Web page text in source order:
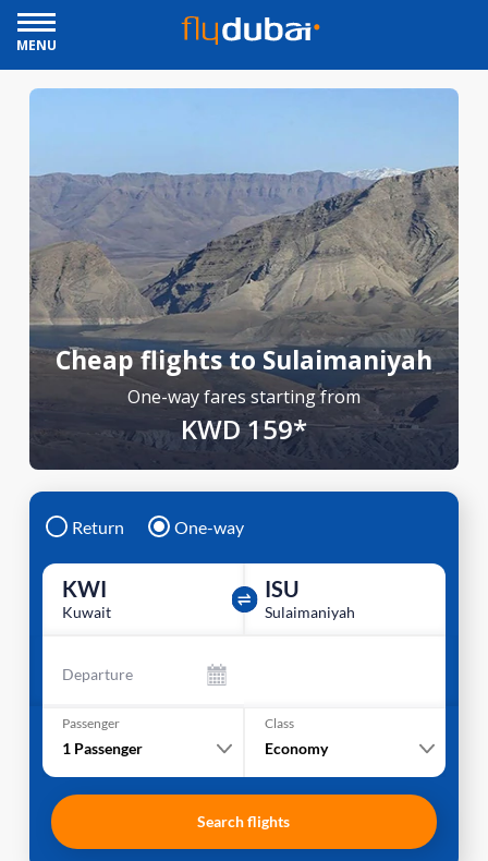
MENU
Cheap flights to Sulaimaniyah
One-way fares starting from
KWD 159*
Return One-way
KWI
Kuwait
ISU
Sulaimaniyah
Departure
Passenger
1 Passenger
Class
Economy
Search flights